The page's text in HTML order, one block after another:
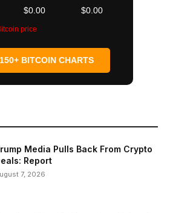
$0.00 $0.00
price
BITCOIN CHARTS
Media Pulls Back From Crypto
Report
7, 2026